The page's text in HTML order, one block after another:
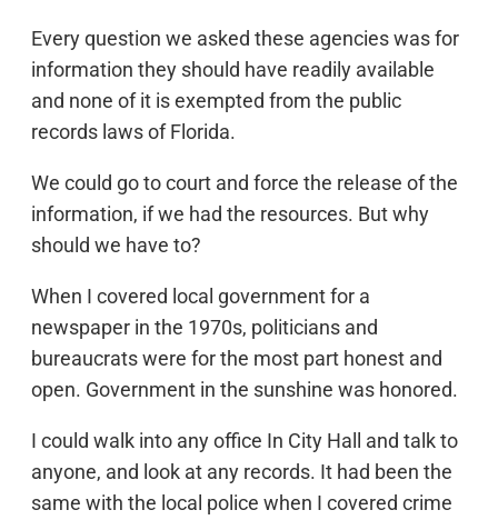
Every question we asked these agencies was for
information they should have readily available
and none of it is exempted from the public
records laws of Florida.
We could go to court and force the release of the
information, if we had the resources. But why
should we have to?
When I covered local government for a
newspaper in the 1970s, politicians and
bureaucrats were for the most part honest and
open. Government in the sunshine was honored.
I could walk into any office In City Hall and talk to
anyone, and look at any records. It had been the
same with the local police when I covered crime